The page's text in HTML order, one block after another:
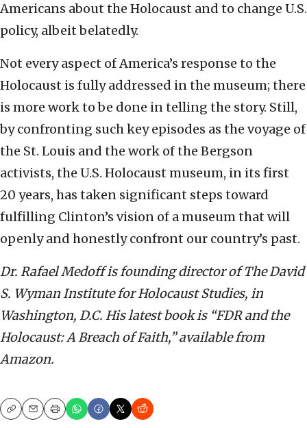
Americans about the Holocaust and to change U.S.
policy, albeit belatedly.
Not every aspect of America’s response to the
Holocaust is fully addressed in the museum; there
is more work to be done in telling the story. Still,
by confronting such key episodes as the voyage of
the St. Louis and the work of the Bergson
activists, the U.S. Holocaust museum, in its first
20 years, has taken significant steps toward
fulfilling Clinton’s vision of a museum that will
openly and honestly confront our country’s past.
Dr. Rafael Medoff is founding director of The David
S. Wyman Institute for Holocaust Studies, in
Washington, D.C. His latest book is “FDR and the
Holocaust: A Breach of Faith,” available from
Amazon.
CopyEmailPrint